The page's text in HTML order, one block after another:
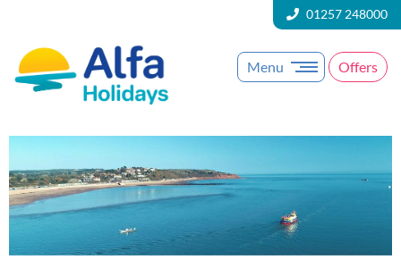
01257 248000
Menu Offers